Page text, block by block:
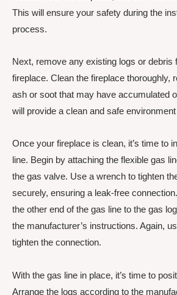
This will ensure your safety during the
process.
Next, remove any existing logs or debris
fireplace. Clean the fireplace thoroughly,
ash or soot that may have accumulated
will provide a clean and safe
Once your fireplace is clean, it’s time to
line. Begin by attaching the flexible gas
the gas valve. Use a wrench to tighten
securely, ensuring a leak-free
the other end of the gas line to the gas
the manufacturer’s instructions. Again,
tighten the connection.
With the gas line in place, it’s time to
Arrange the logs according to the